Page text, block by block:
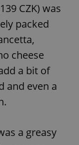
CZK) was
packed
cheese
a bit of
and even a
a greasy